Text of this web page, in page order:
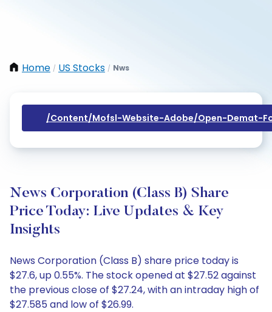
Home / US Stocks / Nws
/content/mofsl-Website-Adobe/open-Demat-
News Corporation (Class B) Share
Price Today: Live Updates & Key
Insights
News Corporation (Class B) share price today is
$27.6, up 0.55%. The stock opened at $27.52 against
the previous close of $27.24, with an intraday high of
$27.585 and low of $26.99.